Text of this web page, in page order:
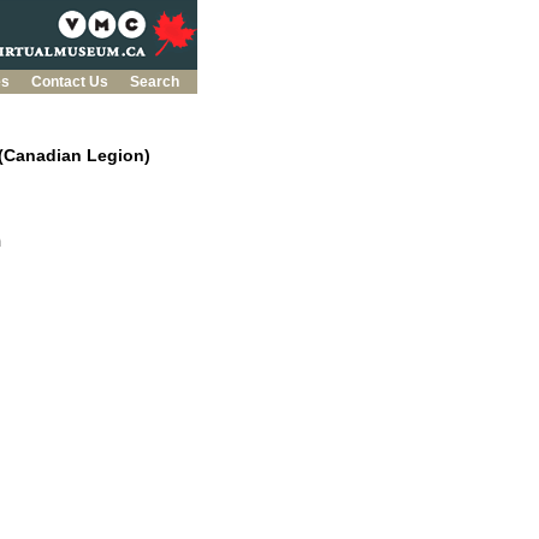
Contact Us Search